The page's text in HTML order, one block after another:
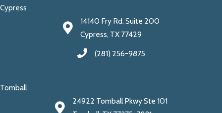
Cypress
14140 Fry Rd. Suite 200
Cypress, TX 77429
(281) 256-9875
Tomball
24922 Tomball Pkwy Ste 101